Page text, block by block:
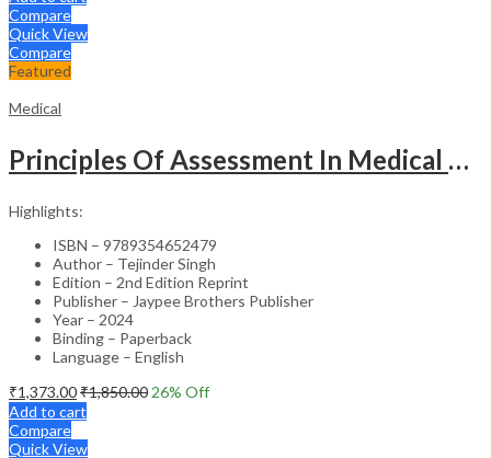
Compare
Quick View
Compare
Featured
Medical
Principles Of Assessment In Medical Education
Highlights:
ISBN – 9789354652479
Author – Tejinder Singh
Edition – 2nd Edition Reprint
Publisher – Jaypee Brothers Publisher
Year – 2024
Binding – Paperback
Language – English
₹1,373.00₹1,850.00 26% Off
Add to cart
Compare
Quick View